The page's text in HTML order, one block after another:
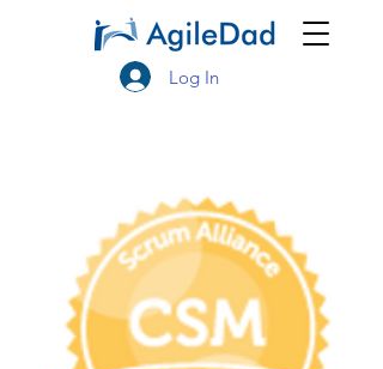
Log In